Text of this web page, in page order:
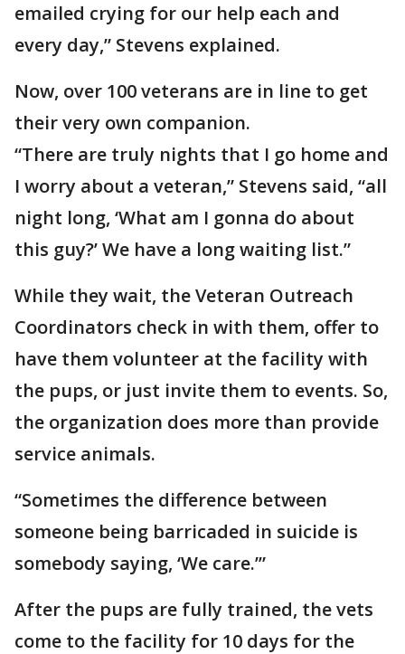
emailed crying for our help each and
every day,” Stevens explained.
Now, over 100 veterans are in line to get
their very own companion.
“There are truly nights that I go home and
I worry about a veteran,” Stevens said, “all
night long, ‘What am I gonna do about
this guy?’ We have a long waiting list.”
While they wait, the Veteran Outreach
Coordinators check in with them, offer to
have them volunteer at the facility with
the pups, or just invite them to events. So,
the organization does more than provide
service animals.
“Sometimes the difference between
someone being barricaded in suicide is
somebody saying, ‘We care.’”
After the pups are fully trained, the vets
come to the facility for 10 days for the